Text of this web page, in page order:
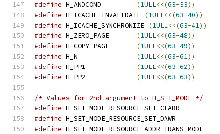
#define H_ANDCOND (1ULL<<(63-33))
#define H_ICACHE_INVALIDATE (1ULL<<(63-40))
#define H_ICACHE_SYNCHRONIZE (1ULL<<(63-41))
#define H_ZERO_PAGE (1ULL<<(63-48))
#define H_COPY_PAGE (1ULL<<(63-49))
#define H_N (1ULL<<(63-61))
#define H_PP1 (1ULL<<(63-62))
#define H_PP2 (1ULL<<(63-63))
/* Values for 2nd argument to H_SET_MODE */
#define
#define
#define